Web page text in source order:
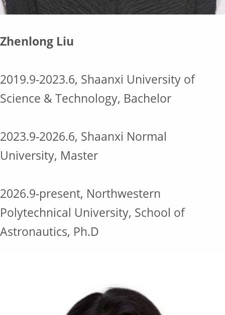
Zhenlong Liu
2019.9-2023.6, Shaanxi University of
Science & Technology, Bachelor
2023.9-2026.6, Shaanxi Normal
University, Master
2026.9-present, Northwestern
Polytechnical University, School of
Astronautics, Ph.D